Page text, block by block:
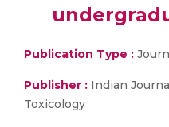
Publication Type :
Publisher : Indian
Toxicology